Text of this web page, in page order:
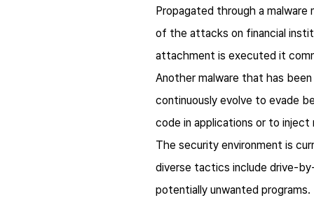
Propagated through a malware
of the attacks on financial
attachment is executed it
Another malware that has
continuously evolve to evade
code in applications or to
The security environment is
diverse tactics include drive-
potentially unwanted programs.